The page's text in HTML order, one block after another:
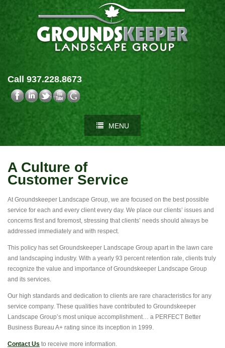
Call 937.228.8673
MENU
A Culture of
Customer Service
At Groundskeeper Landscape Group, we are focused on the best possible
service for each and every client every day. We place our clients’ issues and
concerns first and foremost, stressing that clients’ needs should always be
addressed immediately and with respect.
This policy has set Groundskeeper Landscape Group apart in the lawn care
and landscaping industry. With a yearly 93 percent retention rate, clients truly
recognize the value and importance of Groundskeeper Landscape Group
and its services.
Our high standards and dedication to clients are rare characteristics for any
service company. These qualities have contributed to Groundskeeper
Landscape Group’s most unique accomplishment… a PERFECT Better
Business Bureau A+ rating since its inception in 1999.
Contact Us to receive more information.